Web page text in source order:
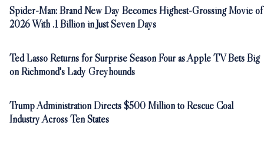
Spider-Man: Brand New Day Becomes Highest-Grossing Movie of
2026 With .1 Billion in Just Seven Days
Ted Lasso Returns for Surprise Season Four as Apple TV Bets Big
on Richmond's Lady Greyhounds
Trump Administration Directs $500 Million to Rescue Coal
Industry Across Ten States